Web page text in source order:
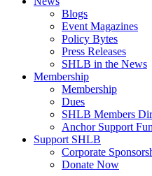
Blogs
Event Magazines
Policy Bytes
Press Releases
SHLB in the News
Membership
Membership
Dues
SHLB Members
Anchor Support
Support SHLB
Corporate
Donate Now